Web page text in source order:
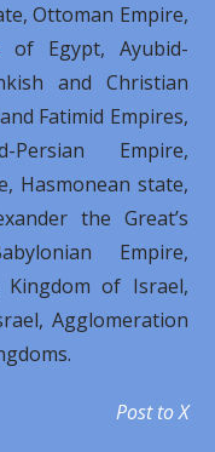
Ottoman Empire,
Egypt, Ayubid-
and Christian
Fatimid Empires,
Persian Empire,
Hasmonean state,
the Great’s
Empire,
of Israel,
Αgglomeration
Post to X